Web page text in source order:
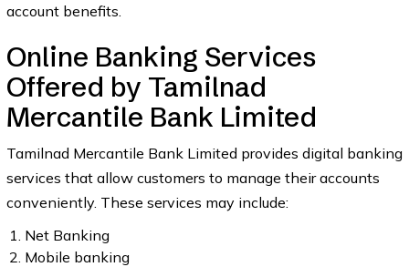
account benefits.
Online Banking Services
Offered by Tamilnad
Mercantile Bank Limited
Tamilnad Mercantile Bank Limited provides digital banking
services that allow customers to manage their accounts
conveniently. These services may include:
Net Banking
Mobile banking